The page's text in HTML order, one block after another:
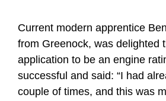
Current modern apprentice
from Greenock, was delighted
application to be an engine
successful and said: “I had
couple of times, and this was